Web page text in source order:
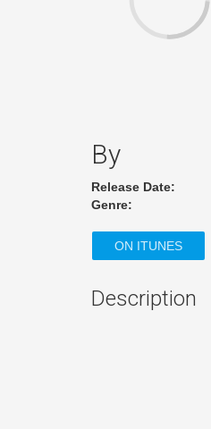
By
Release Date:
Genre:
ON ITUNES
Description